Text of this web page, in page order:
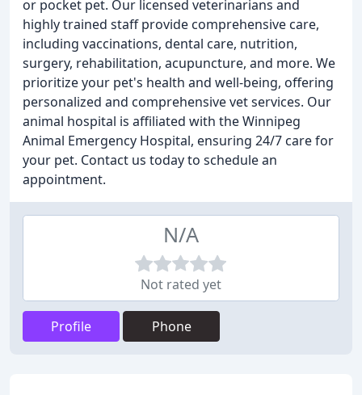
or pocket pet. Our licensed veterinarians and
highly trained staff provide comprehensive care,
including vaccinations, dental care, nutrition,
surgery, rehabilitation, acupuncture, and more. We
prioritize your pet's health and well-being, offering
personalized and comprehensive vet services. Our
animal hospital is affiliated with the Winnipeg
Animal Emergency Hospital, ensuring 24/7 care for
your pet. Contact us today to schedule an
appointment.
N/A
Not rated yet
Profile Phone